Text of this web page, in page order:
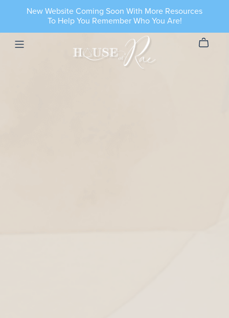
New Website Coming Soon With More Resources
To Help You Remember Who You Are!